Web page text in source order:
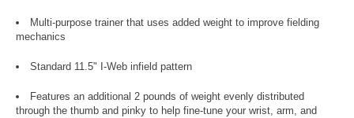
Multi-purpose trainer that uses added weight to improve fielding
mechanics
Standard 11.5" I-Web infield pattern
Features an additional 2 pounds of weight evenly distributed
through the thumb and pinky to help fine-tune your wrist, arm, and